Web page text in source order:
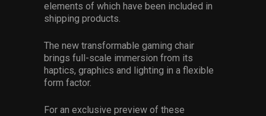
Press Assets
elements of which have been included in
shipping products.
The new transformable gaming chair
brings full-scale immersion from its
haptics, graphics and lighting in a flexible
form factor.
For an exclusive preview of these